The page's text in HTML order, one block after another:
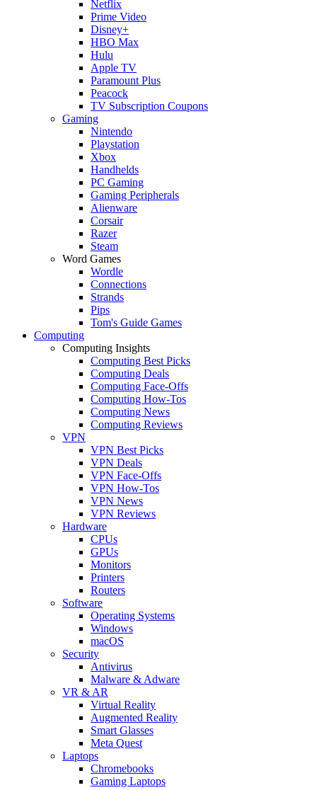
Netflix
Prime Video
Disney+
HBO Max
Hulu
Apple TV
Paramount Plus
Peacock
TV Subscription Coupons
Gaming
Nintendo
Playstation
Xbox
Handhelds
PC Gaming
Gaming Peripherals
Alienware
Corsair
Razer
Steam
Word Games
Wordle
Connections
Strands
Pips
Tom's Guide Games
Computing
Computing Insights
Computing Best Picks
Computing Deals
Computing Face-Offs
Computing How-Tos
Computing News
Computing Reviews
VPN
VPN Best Picks
VPN Deals
VPN Face-Offs
VPN How-Tos
VPN News
VPN Reviews
Hardware
CPUs
GPUs
Monitors
Printers
Routers
Software
Operating Systems
Windows
macOS
Security
Antivirus
Malware & Adware
VR & AR
Virtual Reality
Augmented Reality
Smart Glasses
Meta Quest
Laptops
Chromebooks
Gaming Laptops